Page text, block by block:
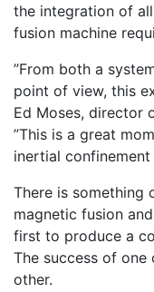
the integration of
fusion machine
”From both a
point of view, this
Ed Moses, director
”This is a great
inertial confinement
There is something
magnetic fusion
first to produce a
The success of
other.